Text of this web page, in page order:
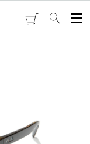
cartSearch